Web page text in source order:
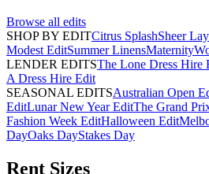
Browse all edits
SHOP BY EDITCitrus SplashSheer
Modest EditSummer LinensMaternity
LENDER EDITSThe Lone Dress Hire
A Dress Hire Edit
SEASONAL EDITSAustralian Open
EditLunar New Year EditThe Grand
Fashion Week EditHalloween Edit
DayOaks DayStakes Day
Rent Sizes